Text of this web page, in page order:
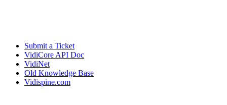
Submit a Ticket
VidiCore API Doc
VidiNet
Old Knowledge Base
Vidispine.com